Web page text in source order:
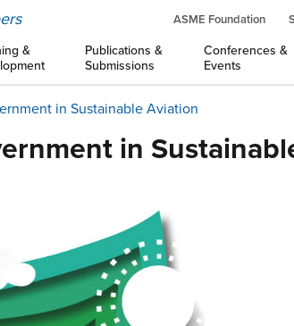
ASME Foundation
&
Publications &
Submissions
Conferences &
Events
in Sustainable Aviation
in